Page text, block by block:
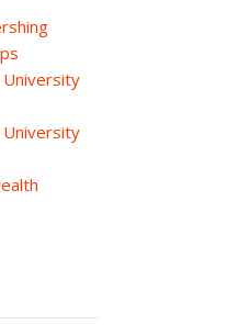
University
University